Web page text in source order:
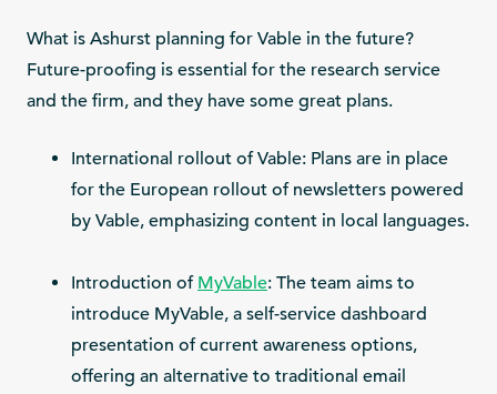
What is Ashurst planning for Vable in the future?
Future-proofing is essential for the research service
and the firm, and they have some great plans.
International rollout of Vable: Plans are in place
for the European rollout of newsletters powered
by Vable, emphasizing content in local languages.
Introduction of MyVable: The team aims to
introduce MyVable, a self-service dashboard
presentation of current awareness options,
offering an alternative to traditional email